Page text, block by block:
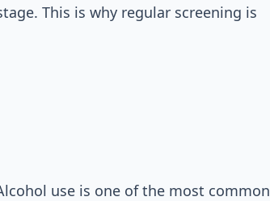
This is why regular screening is
use is one of the most common